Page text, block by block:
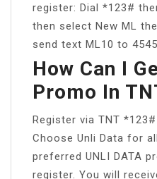
register: Dial *123#
then select New ML
send text ML10 to 4545.
How Can I
Promo In
Register via TNT
Choose Unli Data for
preferred UNLI DATA
register. You will